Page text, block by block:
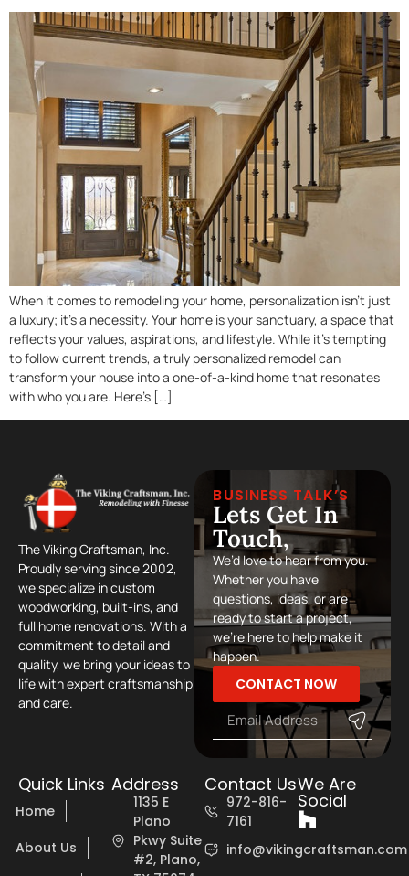
When it comes to remodeling your home, personalization isn’t just
a luxury; it’s a necessity. Your home is your sanctuary, a space that
reflects your values, aspirations, and lifestyle. While it’s tempting
to follow current trends, a truly personalized remodel can
transform your house into a one-of-a-kind home that resonates
with who you are. Here’s […]
The Viking Craftsman, Inc.
Proudly serving since 2002,
we specialize in custom
woodworking, built-ins, and
full home renovations. With a
commitment to detail and
quality, we bring your ideas to
life with expert craftsmanship
and care.
BUSINESS TALK’S
Lets Get In
Touch,
We’d love to hear from you.
Whether you have
questions, ideas, or are
ready to start a project,
we’re here to help make it
happen.
CONTACT NOW
Quick Links
Home
About Us
Address
1135 E
Plano
Pkwy Suite
#2, Plano,
Contact Us
972-816-
7161
info@vikingcraftsman.com
We Are
Social